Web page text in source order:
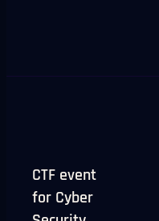
CTF event
for Cyber